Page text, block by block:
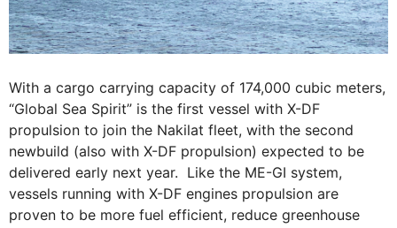
With a cargo carrying capacity of 174,000 cubic meters,
“Global Sea Spirit” is the first vessel with X-DF
propulsion to join the Nakilat fleet, with the second
newbuild (also with X-DF propulsion) expected to be
delivered early next year. Like the ME-GI system,
vessels running with X-DF engines propulsion are
proven to be more fuel efficient, reduce greenhouse